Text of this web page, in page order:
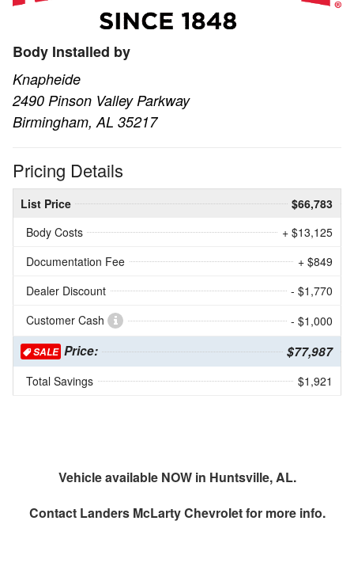
Body Installed by
Knapheide
2490 Pinson Valley Parkway
Birmingham, AL 35217
Pricing Details
List Price
$66,783
Body Costs
+ $13,125
Documentation Fee
+ $849
Dealer Discount
- $1,770
Customer Cash
- $1,000
SALE Price: $77,987
Total Savings $1,921
Vehicle available NOW in Huntsville, AL.
Contact Landers McLarty Chevroletfor more info.